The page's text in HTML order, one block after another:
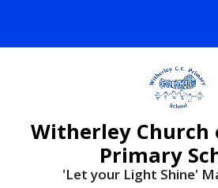
Witherley Church
Primary
'Let your Light Shine'